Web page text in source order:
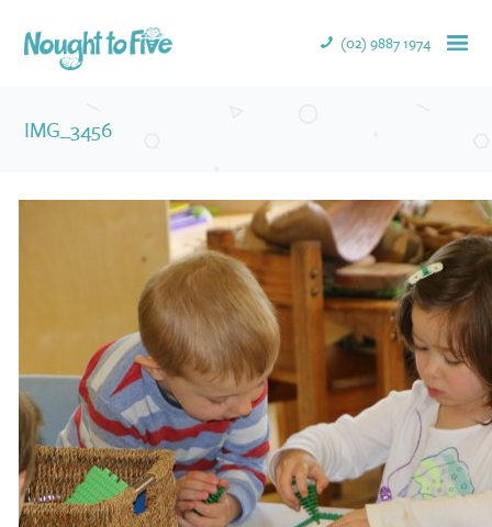
(02) 9887 1974
IMG_3456